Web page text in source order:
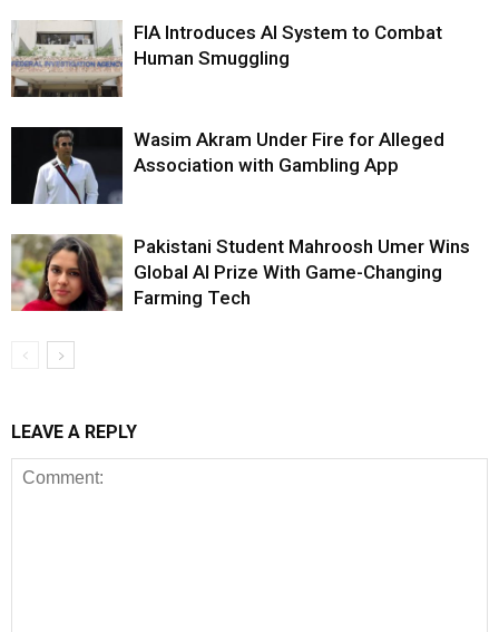
FIA Introduces AI System to Combat
Human Smuggling
Wasim Akram Under Fire for Alleged
Association with Gambling App
Pakistani Student Mahroosh Umer Wins
Global AI Prize With Game-Changing
Farming Tech
LEAVE A REPLY